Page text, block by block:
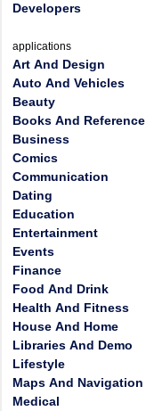
Developers
applications
Art And Design
Auto And Vehicles
Beauty
Books And Reference
Business
Comics
Communication
Dating
Education
Entertainment
Events
Finance
Food And Drink
Health And Fitness
House And Home
Libraries And Demo
Lifestyle
Maps And Navigation
Medical